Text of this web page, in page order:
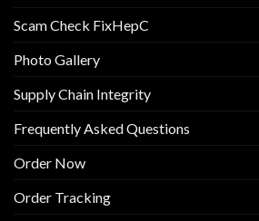
Scam Check FixHepC
Photo Gallery
Supply Chain Integrity
Frequently Asked Questions
Order Now
Order Tracking